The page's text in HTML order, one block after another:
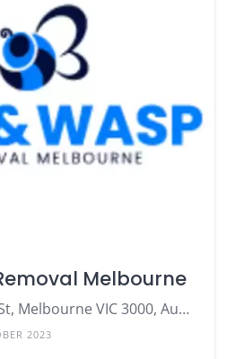
Melbourne
535 Bourke St, Melbourne VIC 3000, Australia
2023